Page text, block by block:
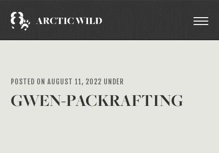
POSTED ON AUGUST 11, 2022 UNDER
GWEN-PACKRAFTING